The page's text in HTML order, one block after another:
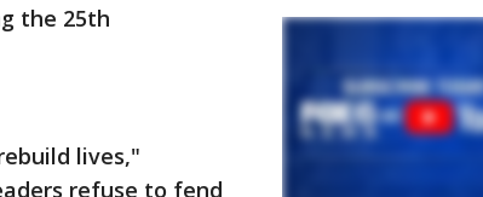
the 25th
lives,"
refuse to fend